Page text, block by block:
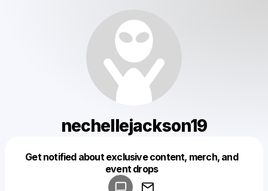
nechellejackson19
Get notified about exclusive content, merch, and
event drops
Make a drop like this